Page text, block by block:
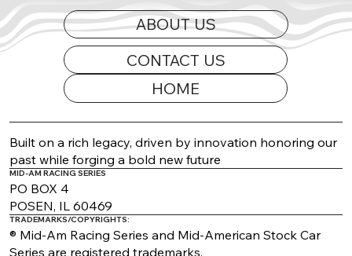
2026 Appearance Guide Updated
CONTACT US
ABOUT US
HOME
Built on a rich legacy, driven by innovation honoring our
past while forging a bold new future
MID-AM RACING SERIES
PO BOX 4
POSEN, IL 60469
TRADEMARKS/COPYRIGHTS:
® Mid-Am Racing Series and Mid-American Stock Car
Series are registered trademarks.